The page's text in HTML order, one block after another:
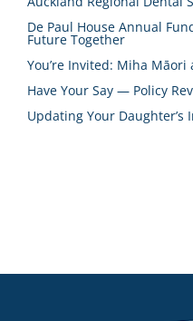
De Paul House Annual
Future Together
You’re Invited: Miha Māori
Have Your Say — Policy
Updating Your Daughter’s